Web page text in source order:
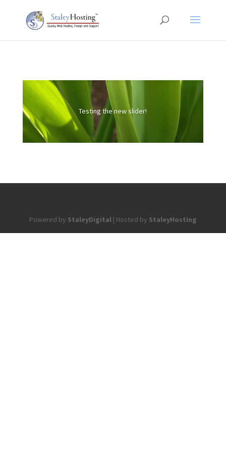
Testing the new slider!
Powered by StaleyDigital| Hosted by StaleyHosting